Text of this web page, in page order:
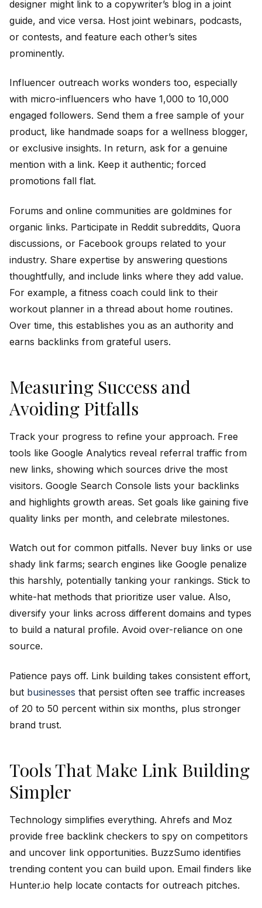
designer might link to a copywriter’s blog in a joint
guide, and vice versa. Host joint webinars, podcasts,
or contests, and feature each other’s sites
prominently.
Influencer outreach works wonders too, especially
with micro-influencers who have 1,000 to 10,000
engaged followers. Send them a free sample of your
product, like handmade soaps for a wellness blogger,
or exclusive insights. In return, ask for a genuine
mention with a link. Keep it authentic; forced
promotions fall flat.
Forums and online communities are goldmines for
organic links. Participate in Reddit subreddits, Quora
discussions, or Facebook groups related to your
industry. Share expertise by answering questions
thoughtfully, and include links where they add value.
For example, a fitness coach could link to their
workout planner in a thread about home routines.
Over time, this establishes you as an authority and
earns backlinks from grateful users.
Measuring Success and
Avoiding Pitfalls
Track your progress to refine your approach. Free
tools like Google Analytics reveal referral traffic from
new links, showing which sources drive the most
visitors. Google Search Console lists your backlinks
and highlights growth areas. Set goals like gaining five
quality links per month, and celebrate milestones.
Watch out for common pitfalls. Never buy links or use
shady link farms; search engines like Google penalize
this harshly, potentially tanking your rankings. Stick to
white-hat methods that prioritize user value. Also,
diversify your links across different domains and types
to build a natural profile. Avoid over-reliance on one
source.
Patience pays off. Link building takes consistent effort,
but businesses that persist often see traffic increases
of 20 to 50 percent within six months, plus stronger
brand trust.
Tools That Make Link Building
Simpler
Technology simplifies everything. Ahrefs and Moz
provide free backlink checkers to spy on competitors
and uncover link opportunities. BuzzSumo identifies
trending content you can build upon. Email finders like
Hunter.io help locate contacts for outreach pitches.